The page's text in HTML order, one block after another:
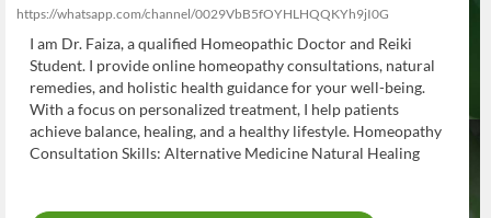
https://whatsapp.com/channel/0029VbB5fOYHLHQQKYh9jI0G
I am Dr. Faiza, a qualified Homeopathic Doctor and Reiki
Student. I provide online homeopathy consultations, natural
remedies, and holistic health guidance for your well-being.
With a focus on personalized treatment, I help patients
achieve balance, healing, and a healthy lifestyle. Homeopathy
Consultation Skills: Alternative Medicine Natural Healing